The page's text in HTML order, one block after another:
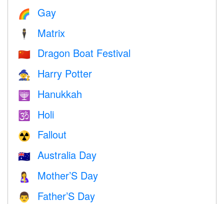
🌈 Gay
🕴️ Matrix
🇨🇳 Dragon Boat Festival
🧙 Harry Potter
🕎 Hanukkah
🕉 Holi
☢️ Fallout
🇦🇺 Australia Day
🤱 Mother’S Day
👨 Father’S Day